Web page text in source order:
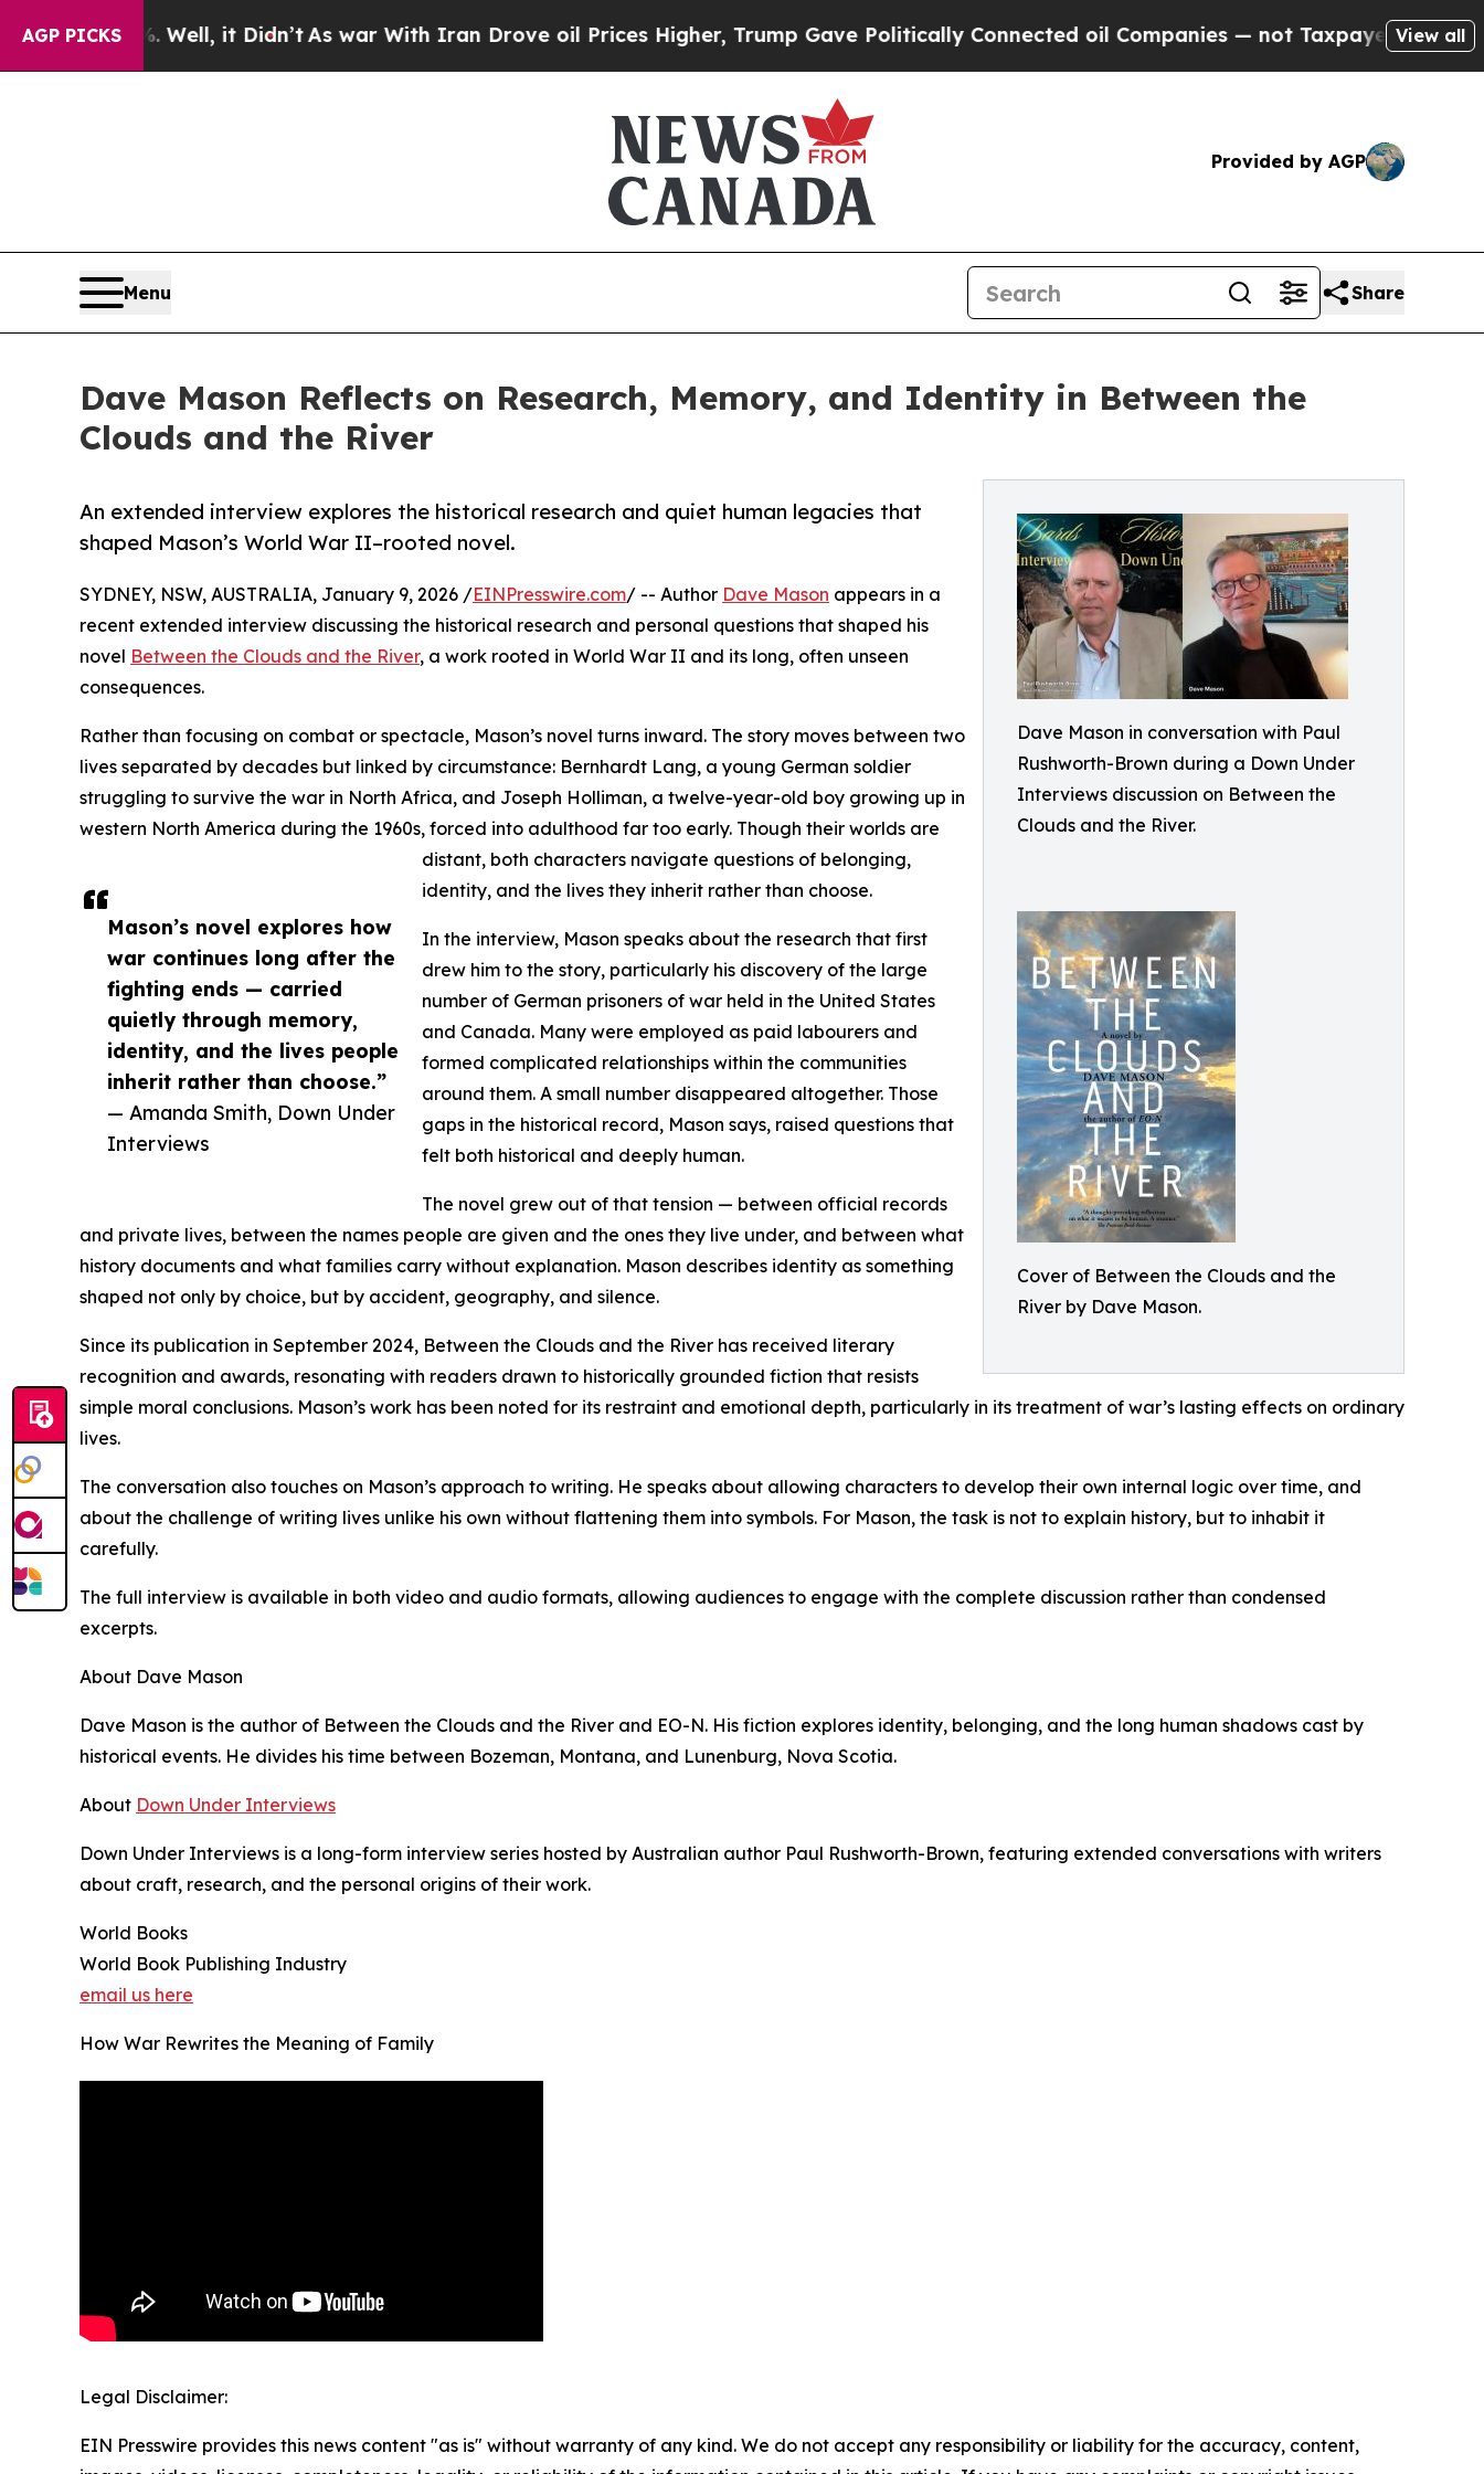
AGP PICKS
40%. Well, it Didn’tAs war With Iran Drove oil Prices Higher, Trump Gave Politically Connected oil Companies — not Taxpayers — the Chance
View all
Provided by AGP
Menu Share
Dave Mason Reflects on Research, Memory, and Identity in Between the
Clouds and the River
Dave Mason in conversation with Paul
Rushworth-Brown during a Down Under
Interviews discussion on Between the
Clouds and the River.
Cover of Between the Clouds and the
River by Dave Mason.
An extended interview explores the historical research and quiet human legacies that
shaped Mason’s World War II–rooted novel.
Mason’s novel explores how
war continues long after the
fighting ends — carried
quietly through memory,
identity, and the lives people
inherit rather than choose.”
— Amanda Smith, Down Under
Interviews
SYDNEY, NSW, AUSTRALIA, January 9, 2026 /EINPresswire.com/ -- Author Dave Mason appears in a
recent extended interview discussing the historical research and personal questions that shaped his
novel Between the Clouds and the River, a work rooted in World War II and its long, often unseen
consequences.
Rather than focusing on combat or spectacle, Mason’s novel turns inward. The story moves between two
lives separated by decades but linked by circumstance: Bernhardt Lang, a young German soldier
struggling to survive the war in North Africa, and Joseph Holliman, a twelve-year-old boy growing up in
western North America during the 1960s, forced into adulthood far too early. Though their worlds are
distant, both characters navigate questions of belonging,
identity, and the lives they inherit rather than choose.
In the interview, Mason speaks about the research that first
drew him to the story, particularly his discovery of the large
number of German prisoners of war held in the United States
and Canada. Many were employed as paid labourers and
formed complicated relationships within the communities
around them. A small number disappeared altogether. Those
gaps in the historical record, Mason says, raised questions that
felt both historical and deeply human.
The novel grew out of that tension — between official records
and private lives, between the names people are given and the ones they live under, and between what
history documents and what families carry without explanation. Mason describes identity as something
shaped not only by choice, but by accident, geography, and silence.
Since its publication in September 2024, Between the Clouds and the River has received literary
recognition and awards, resonating with readers drawn to historically grounded fiction that resists
simple moral conclusions. Mason’s work has been noted for its restraint and emotional depth, particularly in its treatment of war’s lasting effects on ordinary
lives.
The conversation also touches on Mason’s approach to writing. He speaks about allowing characters to develop their own internal logic over time, and
about the challenge of writing lives unlike his own without flattening them into symbols. For Mason, the task is not to explain history, but to inhabit it
carefully.
The full interview is available in both video and audio formats, allowing audiences to engage with the complete discussion rather than condensed
excerpts.
About Dave Mason
Dave Mason is the author of Between the Clouds and the River and EO-N. His fiction explores identity, belonging, and the long human shadows cast by
historical events. He divides his time between Bozeman, Montana, and Lunenburg, Nova Scotia.
About Down Under Interviews
Down Under Interviews is a long-form interview series hosted by Australian author Paul Rushworth-Brown, featuring extended conversations with writers
about craft, research, and the personal origins of their work.
World Books
World Book Publishing Industry
email us here
How War Rewrites the Meaning of Family
Legal Disclaimer:
EIN Presswire provides this news content "as is" without warranty of any kind. We do not accept any responsibility or liability for the accuracy, content,